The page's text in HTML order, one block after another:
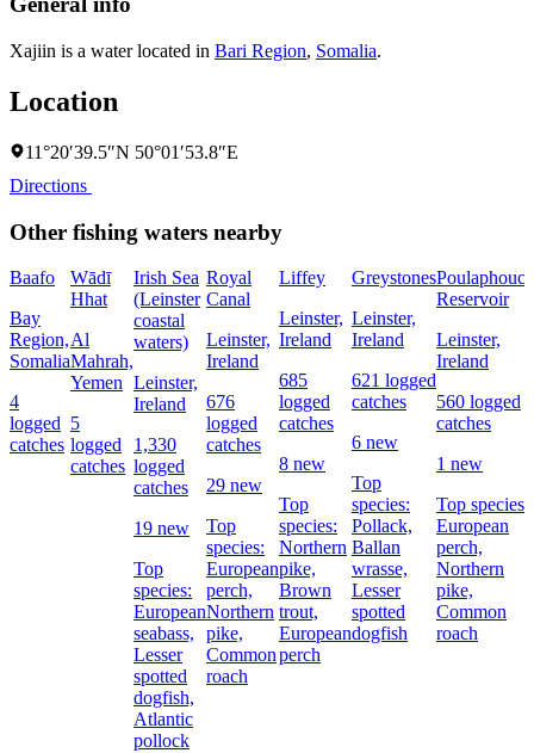
Xajiin is a water located in Bari Region, Somalia.
Location
11°20′39.5″N 50°01′53.8″E
Directions
Other fishing waters nearby
Baafo
Bay
Region,
Somalia
4
logged
catches
Wādī
Hhat
Al
Mahrah,
Yemen
5
logged
catches
Irish Sea
(Leinster
coastal
waters)
Leinster,
Ireland
1,330
logged
catches
19 new
Top
species:
European
seabass,
Lesser
spotted
dogfish,
Atlantic
pollock
Royal
Canal
Leinster,
Ireland
676
logged
catches
29 new
Top
species:
European
perch,
Northern
pike,
Common
roach
Liffey
Leinster,
Ireland
685
logged
catches
8 new
Top
species:
Northern
pike,
Brown
trout,
European
perch
Greystones
Leinster,
Ireland
621 logged
catches
6 new
Top
species:
Pollack,
Ballan
wrasse,
Lesser
spotted
dogfish
Poulaphouca
Reservoir
Leinster,
Ireland
560 logged
catches
1 new
Top species:
European
perch,
Northern
pike,
Common
roach